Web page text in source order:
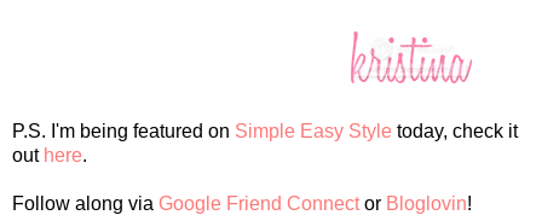
P.S. I'm being featured on Simple Easy Style today, check it
out here.
Follow along via Google Friend Connector Bloglovin!